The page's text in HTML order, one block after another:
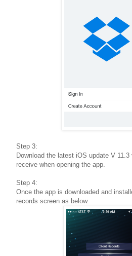
Step 3:
Download the latest iOS update V
receive when opening the app.
Step 4:
Once the app is downloaded and
records screen as below.